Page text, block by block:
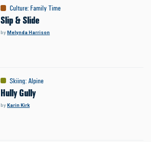
Culture: Family Time
Slip & Slide
byMelynda Harrison
Skiing:Alpine
Hully Gully
byKarin Kirk